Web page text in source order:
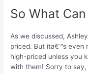
So What
As we discussed,
priced. But ita€™s even
high-priced unless you
with them! Sorry to